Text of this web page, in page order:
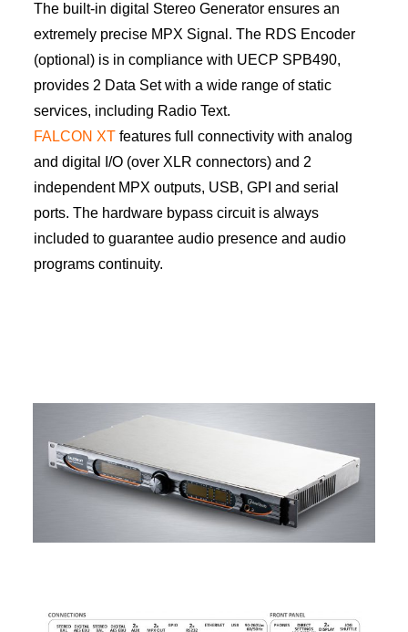
The built-in digital Stereo Generator ensures an
extremely precise MPX Signal. The RDS Encoder
(optional) is in compliance with UECP SPB490,
provides 2 Data Set with a wide range of static
services, including Radio Text.
FALCON XT features full connectivity with analog
and digital I/O (over XLR connectors) and 2
independent MPX outputs, USB, GPI and serial
ports. The hardware bypass circuit is always
included to guarantee audio presence and audio
programs continuity.